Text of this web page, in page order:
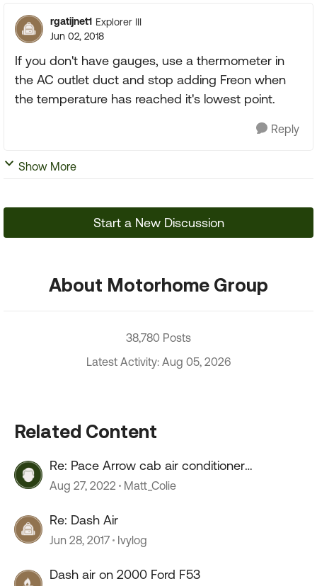
rgatijnet1 Explorer III
Jun 02, 2018
If you don't have gauges, use a thermometer in
the AC outlet duct and stop adding Freon when
the temperature has reached it's lowest point.
Reply
Show More
Start a New Discussion
About Motorhome Group
38,780 Posts
Latest Activity: Aug 05, 2026
Related Content
Re: Pace Arrow cab air conditioner
compressor oil fill
Aug 27, 2022 Matt_Colie
Re: Dash Air
Jun 28, 2017 Ivylog
Dash air on 2000 Ford F53